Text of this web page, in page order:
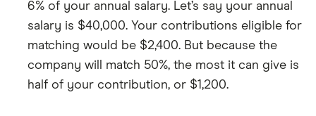
6% of your annual salary. Let’s say your annual
salary is $40,000. Your contributions eligible for
matching would be $2,400. But because the
company will match 50%, the most it can give is
half of your contribution, or $1,200.